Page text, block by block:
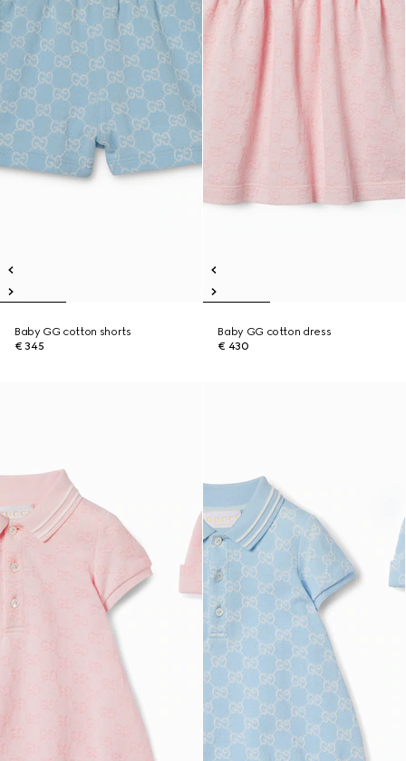
Baby GG cotton shorts
€ 345
Baby GG cotton dress
€ 430